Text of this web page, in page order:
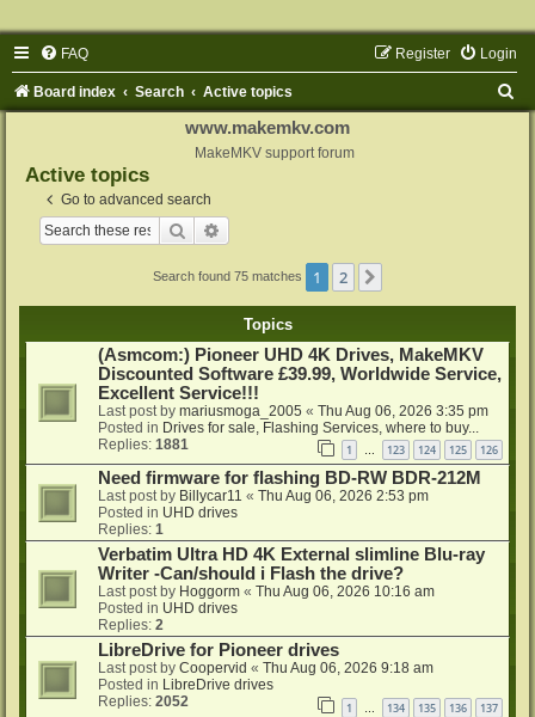
FAQ Login
Register
Board index Search Active topics
www.makemkv.com
MakeMKV support forum
Active topics
Go to advanced search
Search
Search found 75 matches 1 2
Topics
(Asmcom:) Pioneer UHD 4K Drives, MakeMKV
Discounted Software £39.99, Worldwide Service,
Excellent Service!!!
Last post by mariusmoga_2005 « Thu Aug 06, 2026 3:35 pm
Posted in Drives for sale, Flashing Services, where to buy...
Replies: 1881 1 … 123 124 125 126
Need firmware for flashing BD-RW BDR-212M
Last post by Billycar11 « Thu Aug 06, 2026 2:53 pm
Posted in UHD drives
Replies: 1
Verbatim Ultra HD 4K External slimline Blu-ray
Writer -Can/should i Flash the drive?
Last post by Hoggorm « Thu Aug 06, 2026 10:16 am
Posted in UHD drives
Replies: 2
LibreDrive for Pioneer drives
Last post by Coopervid « Thu Aug 06, 2026 9:18 am
Posted in LibreDrive drives
Replies: 2052 1 … 134 135 136 137